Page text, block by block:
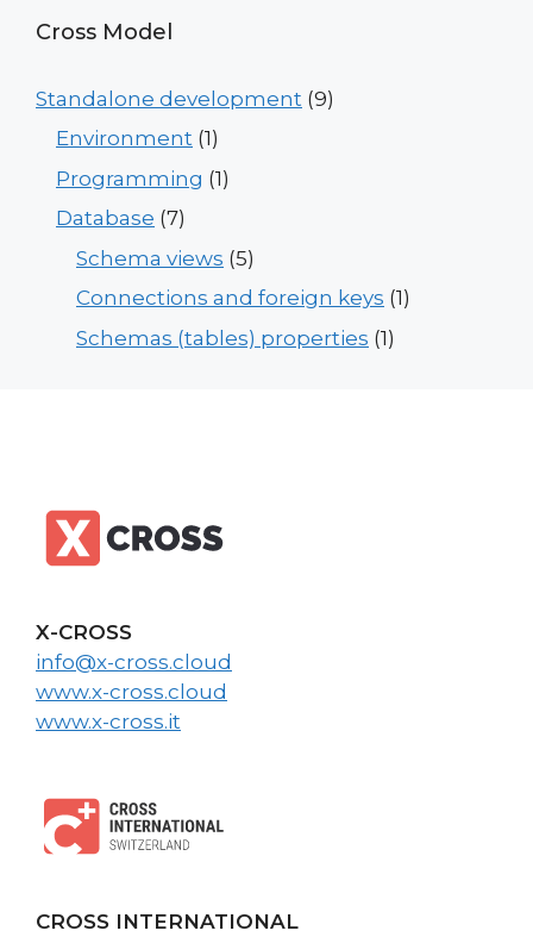
Cross Model
Standalone development (9)
Environment (1)
Programming (1)
Database (7)
Schema views (5)
Connections and foreign keys (1)
Schemas (tables) properties (1)
X-CROSS
info@x-cross.cloud
www.x-cross.cloud
www.x-cross.it
CROSS INTERNATIONAL